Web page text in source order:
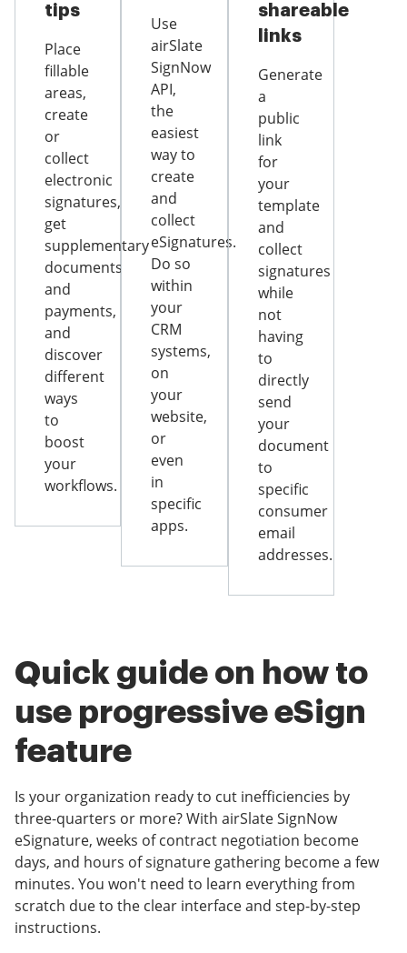
tips
Place
fillable
areas,
create
or
collect
electronic
signatures,
get
supplementary
documents
and
payments,
and
discover
different
ways
to
boost
your
workflows.
Use
airSlate
SignNow
API,
the
easiest
way to
create
and
collect
eSignatures.
Do so
within
your
CRM
systems,
on
your
website,
or
even
in
specific
apps.
shareable
links
Generate
a
public
link
for
your
template
and
collect
signatures
while
not
having
to
directly
send
your
document
to
specific
consumer
email
addresses.
Quick guide on how to
use progressive eSign
feature
Is your organization ready to cut inefficiencies by
three-quarters or more? With airSlate SignNow
eSignature, weeks of contract negotiation become
days, and hours of signature gathering become a few
minutes. You won't need to learn everything from
scratch due to the clear interface and step-by-step
instructions.